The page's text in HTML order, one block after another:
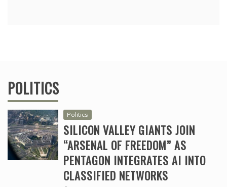
POLITICS
Politics
SILICON VALLEY GIANTS JOIN
“ARSENAL OF FREEDOM” AS
PENTAGON INTEGRATES AI INTO
CLASSIFIED NETWORKS